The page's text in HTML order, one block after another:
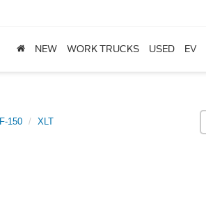
NEW WORK TRUCKS USED EV
F-150 XLT